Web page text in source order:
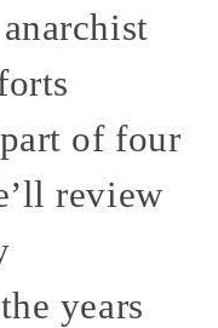
of four
review
years